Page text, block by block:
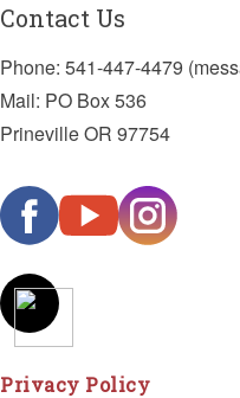
Contact Us
Phone: 541-447-4479
Mail: PO Box 536
Prineville OR 97754
Privacy Policy